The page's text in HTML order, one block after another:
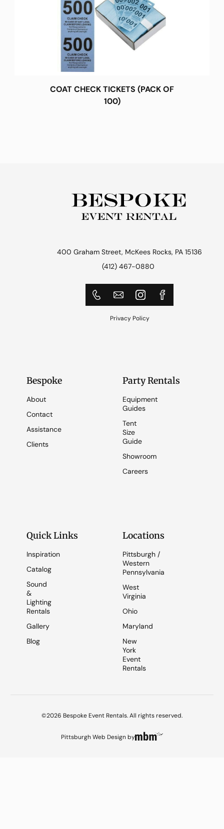
COAT CHECK TICKETS (PACK OF
100)
400 Graham Street, McKees Rocks, PA 15136
(412) 467-0880
Privacy Policy
Bespoke
About
Contact
Assistance
Clients
Party Rentals
Equipment
Guides
Tent
Size
Guide
Showroom
Careers
Quick Links
Inspiration
Catalog
Sound
&
Lighting
Rentals
Gallery
Blog
Locations
Pittsburgh /
Western
Pennsylvania
West
Virginia
Ohio
Maryland
New
York
Event
Rentals
©2026 Bespoke Event Rentals. All rights reserved.
Pittsburgh Web Designby